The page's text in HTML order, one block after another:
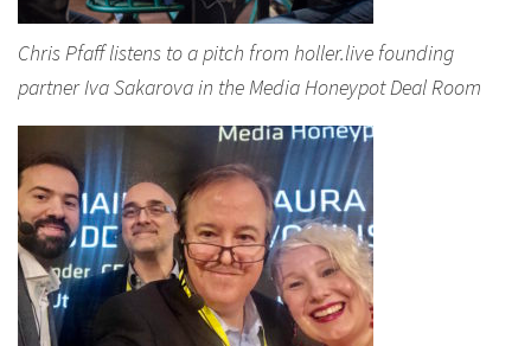
Chris Pfaff listens to a pitch from holler.live founding
partner Iva Sakarova in the Media Honeypot Deal Room